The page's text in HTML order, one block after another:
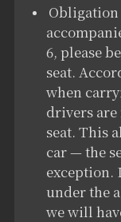
Obligation
6, please
seat.
when
drivers
seat. This
car — the
under the
we will